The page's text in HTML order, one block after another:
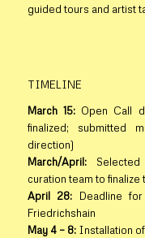
guided tours and artist
TIMELINE
March 15: Open Call
finalized; submitted
direction)
March/April:Selected
curation team to
April 28: Deadline
Friedrichshain
May 4 – 8: Installation